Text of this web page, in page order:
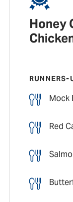
Honey
RUNNERS-
Mock
Red